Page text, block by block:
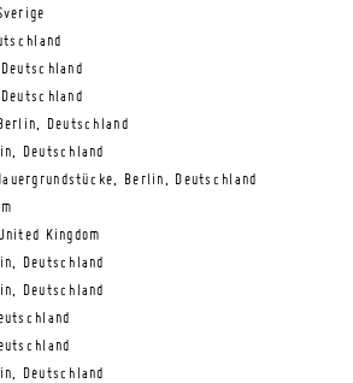
Deutschland
Deutschland
Berlin, Deutschland
Kingdom
Deutschland
Deutschland
Deutschland